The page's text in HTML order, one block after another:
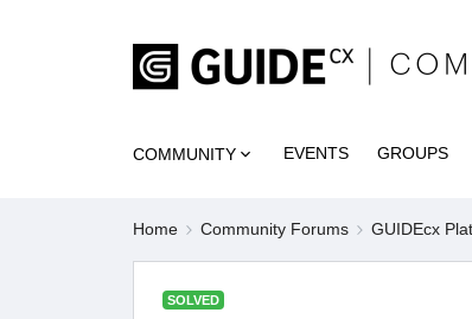
COMMUNITY EVENTS GROUPS
Home Community Forums GUIDEcx
SOLVED